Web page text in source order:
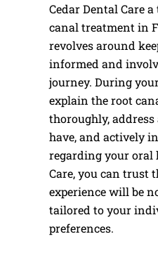
Cedar Dental Care
canal treatment in
revolves around
informed and
journey. During
explain the root
thoroughly,
have, and actively
regarding your oral
Care, you can trust
experience will be
tailored to your
preferences.